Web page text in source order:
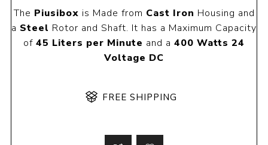
The Piusibox is Made from Cast Iron Housing and
a Steel Rotor and Shaft. It has a Maximum Capacity
of 45 Liters per Minute and a 400 Watts 24
Voltage DC
FREE SHIPPING